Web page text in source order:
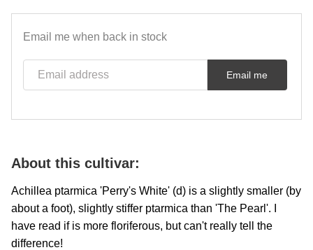
Email me when back in stock
Email me
About this cultivar:
Achillea ptarmica 'Perry's White' (d) is a slightly smaller (by
about a foot), slightly stiffer ptarmica than 'The Pearl'. I
have read if is more floriferous, but can't really tell the
difference!